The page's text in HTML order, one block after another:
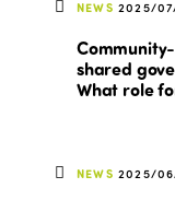
NEWS 2025/
shared
What role
NEWS 2025/